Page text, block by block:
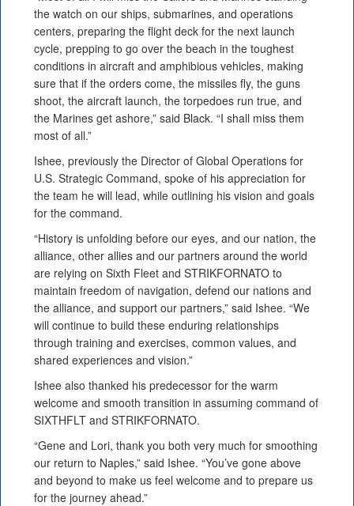
the watch on our ships, submarines, and operations
centers, preparing the flight deck for the next launch
cycle, prepping to go over the beach in the toughest
conditions in aircraft and amphibious vehicles, making
sure that if the orders come, the missiles fly, the guns
shoot, the aircraft launch, the torpedoes run true, and
the Marines get ashore,” said Black. “I shall miss them
most of all.”
Ishee, previously the Director of Global Operations for
U.S. Strategic Command, spoke of his appreciation for
the team he will lead, while outlining his vision and goals
for the command.
“History is unfolding before our eyes, and our nation, the
alliance, other allies and our partners around the world
are relying on Sixth Fleet and STRIKFORNATO to
maintain freedom of navigation, defend our nations and
the alliance, and support our partners,” said Ishee. “We
will continue to build these enduring relationships
through training and exercises, common values, and
shared experiences and vision.”
Ishee also thanked his predecessor for the warm
welcome and smooth transition in assuming command of
SIXTHFLT and STRIKFORNATO.
“Gene and Lori, thank you both very much for smoothing
our return to Naples,” said Ishee. “You’ve gone above
and beyond to make us feel welcome and to prepare us
for the journey ahead.”